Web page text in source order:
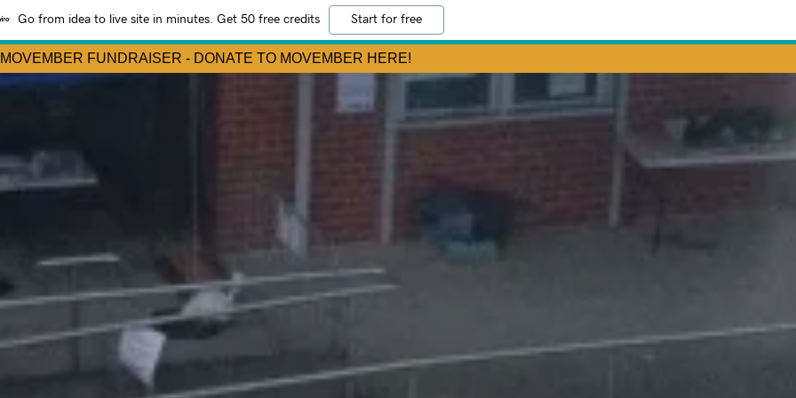
Go from idea to live site in minutes. Get 50 free credits Start for free
FUNDRAISER - DONATE TO MOVEMBER HERE!